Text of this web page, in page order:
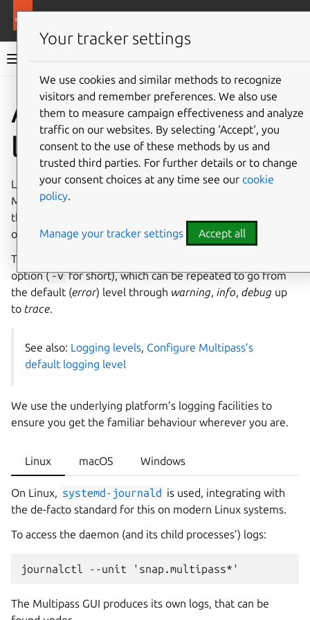
Multipass documentation
Give feedback
Access
logs
Logs are our first go-to when something goes wrong.
Multipass is comprised of a daemon process (service) and
the
own health.
The
option (-vfor short), which can be repeated to go from
the default (error) level through warning, info, debug up
to trace.
See also: Logging levels, Configure Multipass’s
default logging level
We use the underlying platform’s logging facilities to
ensure you get the familiar behaviour wherever you are.
Linux
On Linux, systemd-journald is used, integrating with
the de-facto standard for this on modern Linux systems.
To access the daemon (and its child processes’) logs:
The Multipass GUI produces its own logs, that can be
macOS Windows
Your tracker settings
We use cookies and similar methods to recognize
visitors and remember preferences. We also use
them to measure campaign effectiveness and analyze
traffic on our websites. By selecting ‘Accept‘, you
consent to the use of these methods by us and
trusted third parties. For further details or to change
your consent choices at any time see our cookie
policy.
Manage your tracker settings Accept all